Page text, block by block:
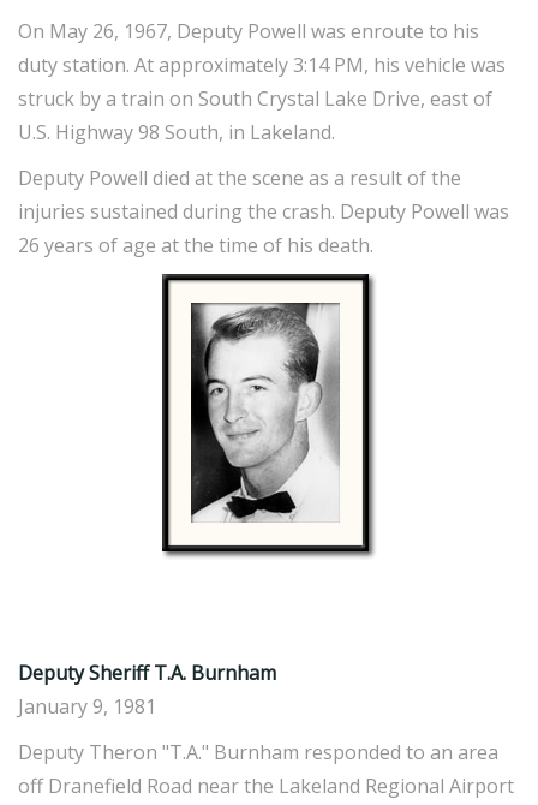
On May 26, 1967, Deputy Powell was enroute to his
duty station. At approximately 3:14 PM, his vehicle was
struck by a train on South Crystal Lake Drive, east of
U.S. Highway 98 South, in Lakeland.
Deputy Powell died at the scene as a result of the
injuries sustained during the crash. Deputy Powell was
26 years of age at the time of his death.
Deputy Sheriff T.A. Burnham
January 9, 1981
Deputy Theron "T.A." Burnham responded to an area
off Dranefield Road near the Lakeland Regional Airport